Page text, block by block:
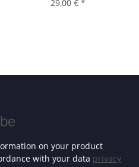
29,00 € *
on your product
with your data privacy